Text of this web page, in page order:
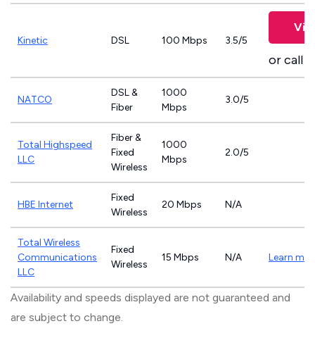
Kinetic DSL 100 Mbps 3.5/5
or call
NATCO
DSL &
Fiber
1000
Mbps
3.0/5
Total Highspeed
LLC
Fiber &
Fixed
Wireless
1000
Mbps
2.0/5
HBE Internet
Fixed
Wireless
20 Mbps N/A
Total Wireless
Communications
LLC
Fixed
Wireless
15 Mbps N/A Learn
Availability and speeds displayed are not guaranteed and
are subject to change.